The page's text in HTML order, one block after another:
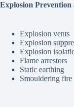
Explosion Prevention
Explosion vents
Explosion
Explosion
Flame arrestors
Static earthing
Smouldering fire